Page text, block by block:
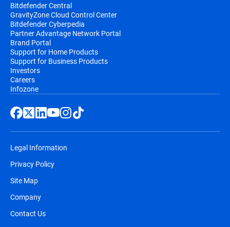
Bitdefender Central
GravityZone Cloud Control Center
Bitdefender Cyberpedia
Partner Advantage Network Portal
Brand Portal
Support for Home Products
Support for Business Products
Investors
Careers
Infozone
Legal Information
Privacy Policy
Site Map
Company
Contact Us